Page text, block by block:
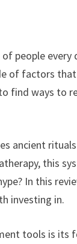
people every
of factors
find ways to
ancient
this
In this
investing in.
tools is its